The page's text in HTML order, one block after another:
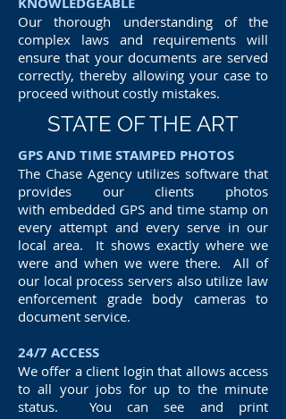
Our thorough understanding of the
complex laws and requirements will
ensure that your documents are served
correctly, thereby allowing your case to
proceed without costly mistakes.
STATE OF THE ART
GPS AND TIME STAMPED PHOTOS
The Chase Agency utilizes software that
provides our clients photos
with embedded GPS and time stamp on
every attempt and every serve in our
local area. It shows exactly where we
were and when we were there. All of
our local process servers also utilize law
enforcement grade body cameras to
document service.
24/7 ACCESS
We offer a client login that allows access
to all your jobs for up to the minute
status. You can see and print